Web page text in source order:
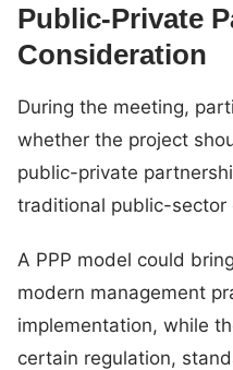
Public-Private
Consideration
During the meeting,
whether the project
public-private
traditional public-sector
A PPP model could
modern management
implementation, while
certain regulation,